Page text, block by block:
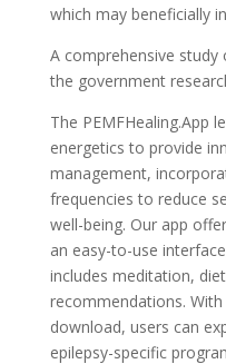
which may beneficially
A comprehensive
the government
The PEMFHealing.App
energetics to provide
management,
frequencies to reduce
well-being. Our app
an easy-to-use
includes meditation,
recommendations.
download, users can
epilepsy-specific